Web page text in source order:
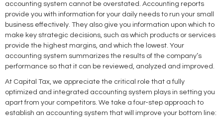
accounting system cannot be overstated. Accounting reports
provide you with information for your daily needs to run your small
business effectively. They also give you information upon which to
make key strategic decisions, such as which products or services
provide the highest margins, and which the lowest. Your
accounting system summarizes the results of the company’s
performance so that it can be reviewed, analyzed and improved.
At Capital Tax, we appreciate the critical role that a fully
optimized and integrated accounting system plays in setting you
apart from your competitors. We take a four-step approach to
establish an accounting system that will improve your bottom line: